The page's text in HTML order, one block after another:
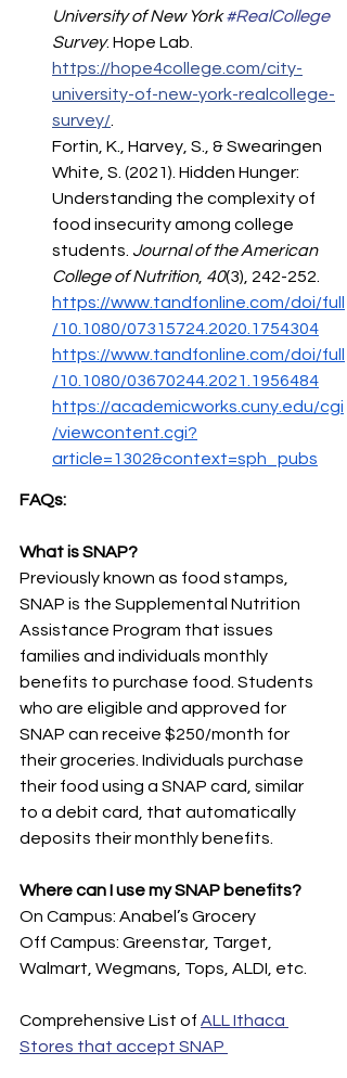
University of New York #RealCollege
Survey. Hope Lab.
https://hope4college.com/city-
university-of-new-york-realcollege-
survey/
Fortin, K., Harvey, S., & Swearingen
White, S. (2021). Hidden Hunger:
Understanding the complexity of
food insecurity among college
students. Journal of the American
College of Nutrition, 40(3), 242-252.
https://www.tandfonline.com/doi/full
/10.1080/07315724.2020.1754304
https://www.tandfonline.com/doi/full
/10.1080/03670244.2021.1956484
https://academicworks.cuny.edu/cgi
/viewcontent.cgi?
article=1302&context=sph_pubs
FAQs:
What is SNAP?
Previously known as food stamps,
SNAP is the Supplemental Nutrition
Assistance Program that issues
families and individuals monthly
benefits to purchase food. Students
who are eligible and approved for
SNAP can receive $250/month for
their groceries. Individuals purchase
their food using a SNAP card, similar
to a debit card, that automatically
deposits their monthly benefits.
Where can I use my SNAP benefits?
On Campus: Anabel’s Grocery
Off Campus: Greenstar, Target,
Walmart, Wegmans, Tops, ALDI, etc.
Comprehensive List of ALL Ithaca
Stores that accept SNAP